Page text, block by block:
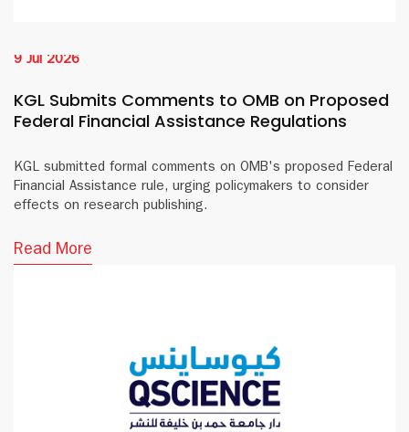
9 Jul 2026
KGL Submits Comments to OMB on Proposed
Federal Financial Assistance Regulations
KGL submitted formal comments on OMB's proposed Federal
Financial Assistance rule, urging policymakers to consider
effects on research publishing.
Read More